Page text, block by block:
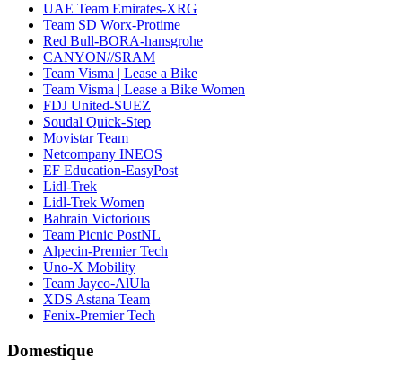
UAE Team Emirates-XRG
Team SD Worx-Protime
Red Bull-BORA-hansgrohe
CANYON//SRAM
Team Visma | Lease a Bike
Team Visma | Lease a Bike Women
FDJ United-SUEZ
Soudal Quick-Step
Movistar Team
Netcompany INEOS
EF Education-EasyPost
Lidl-Trek
Lidl-Trek Women
Bahrain Victorious
Team Picnic PostNL
Alpecin-Premier Tech
Uno-X Mobility
Team Jayco-AlUla
XDS Astana Team
Fenix-Premier Tech
Domestique